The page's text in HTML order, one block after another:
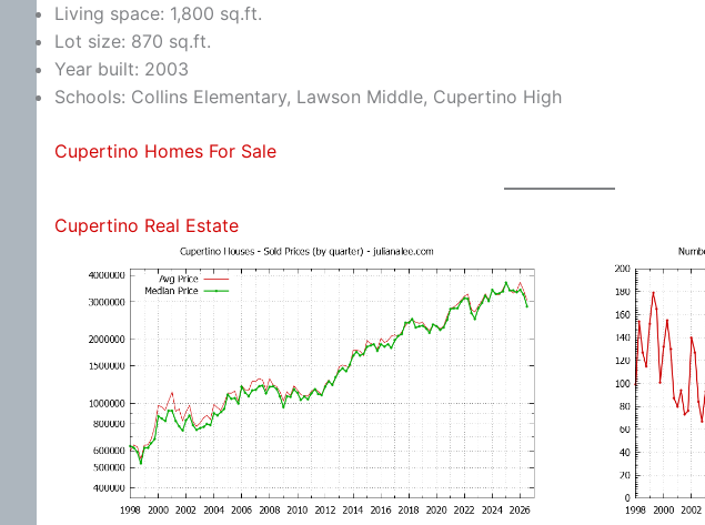
Living space: 1,800 sq.ft.
Lot size: 870 sq.ft.
Year built: 2003
Schools: Collins Elementary, Lawson Middle, Cupertino High
Cupertino Homes For Sale
Cupertino Real Estate